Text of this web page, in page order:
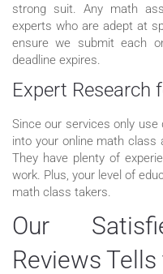
strong suit. Any math
experts who are adept at
ensure we submit each
deadline expires.
Expert Research
Since our services only
into your online math class
They have plenty of
work. Plus, your level of
math class takers.
Our
Reviews